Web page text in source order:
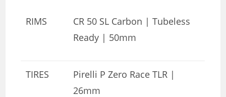
RIMS
CR 50 SL Carbon | Tubeless
Ready | 50mm
TIRES
Pirelli P Zero Race TLR |
26mm